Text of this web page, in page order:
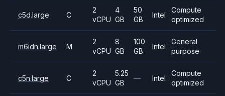
c5d.large C
2
vCPU
4
GB
50
GB
Intel
Compute
optimized
m6idn.large M
2
vCPU
8
GB
100
GB
Intel
General
purpose
c5n.large C
2
vCPU
5.25
GB
— Intel
Compute
optimized